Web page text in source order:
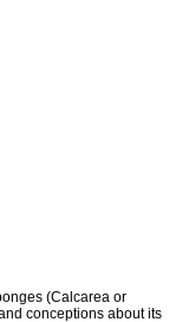
(Calcarea or
conceptions about its